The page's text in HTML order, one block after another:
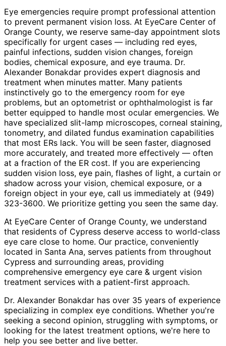
Eye emergencies require prompt professional attention
to prevent permanent vision loss. At EyeCare Center of
Orange County, we reserve same-day appointment slots
specifically for urgent cases — including red eyes,
painful infections, sudden vision changes, foreign
bodies, chemical exposure, and eye trauma. Dr.
Alexander Bonakdar provides expert diagnosis and
treatment when minutes matter. Many patients
instinctively go to the emergency room for eye
problems, but an optometrist or ophthalmologist is far
better equipped to handle most ocular emergencies. We
have specialized slit-lamp microscopes, corneal staining,
tonometry, and dilated fundus examination capabilities
that most ERs lack. You will be seen faster, diagnosed
more accurately, and treated more effectively — often
at a fraction of the ER cost. If you are experiencing
sudden vision loss, eye pain, flashes of light, a curtain or
shadow across your vision, chemical exposure, or a
foreign object in your eye, call us immediately at (949)
323-3600. We prioritize getting you seen the same day.
At EyeCare Center of Orange County, we understand
that residents of Cypress deserve access to world-class
eye care close to home. Our practice, conveniently
located in Santa Ana, serves patients from throughout
Cypress and surrounding areas, providing
comprehensive emergency eye care & urgent vision
treatment services with a patient-first approach.
Dr. Alexander Bonakdar has over 35 years of experience
specializing in complex eye conditions. Whether you're
seeking a second opinion, struggling with symptoms, or
looking for the latest treatment options, we're here to
help you see better and live better.